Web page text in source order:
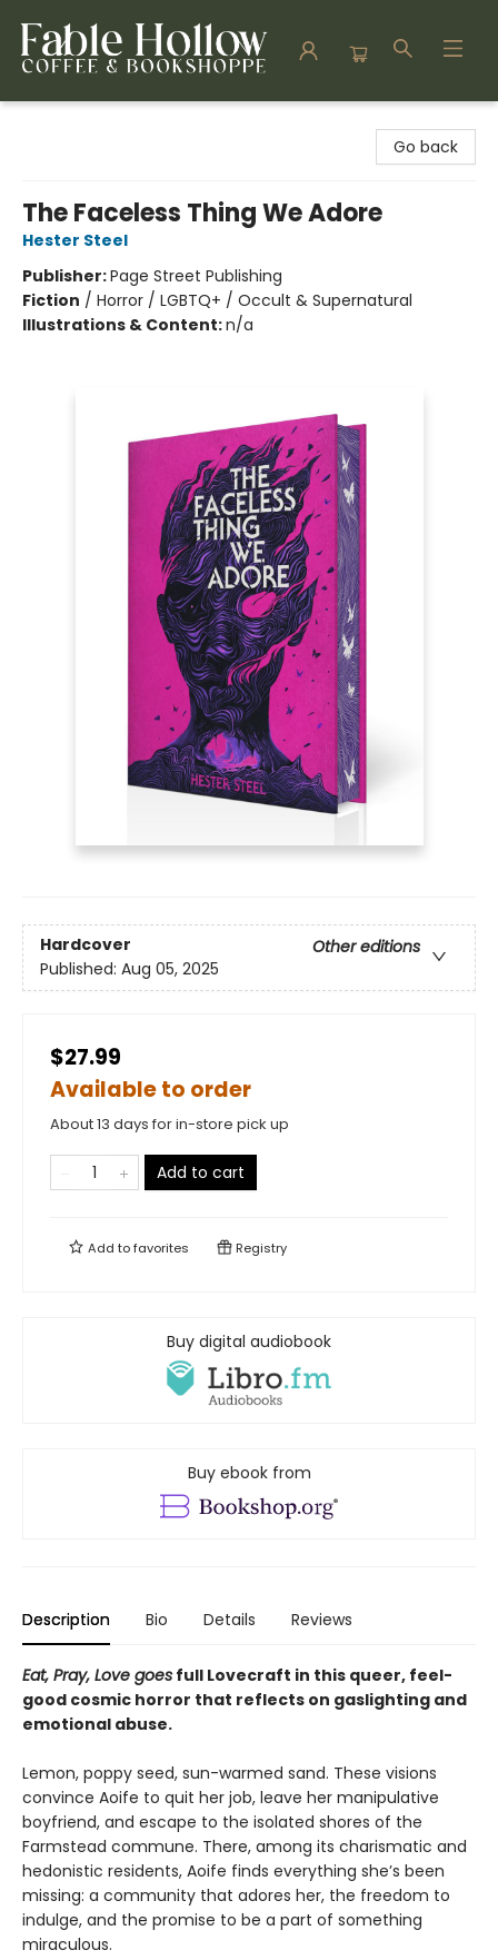
Go back
The Faceless Thing We Adore
Hester Steel
Publisher:Page Street Publishing
Fiction / Horror / LGBTQ+ / Occult & Supernatural
Illustrations & Content:n/a
Hardcover
Other editions
Published: Aug 05, 2025
$27.99
Available to order
About 13 days for in-store pick up
Add to cart
Add tofavorites Registry
Buy digital audiobook
Buy ebook from
Description Bio Details Reviews
Eat, Pray, Love goes full Lovecraft in this queer, feel-
good cosmic horror that reflects on gaslighting and
emotional abuse.
Lemon, poppy seed, sun-warmed sand. These visions
convince Aoife to quit her job, leave her manipulative
boyfriend, and escape to the isolated shores of the
Farmstead commune. There, among its charismatic and
hedonistic residents, Aoife finds everything she’s been
missing: a community that adores her, the freedom to
indulge, and the promise to be a part of something
miraculous.